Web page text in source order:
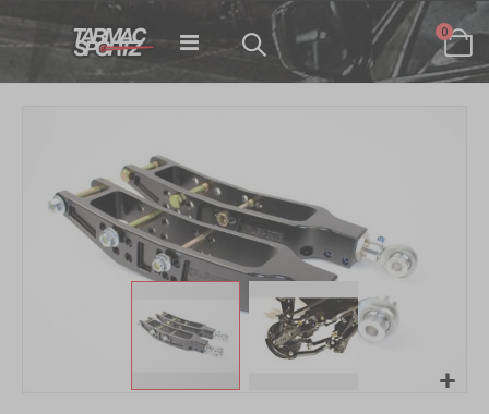
Toggle
Cart
0items